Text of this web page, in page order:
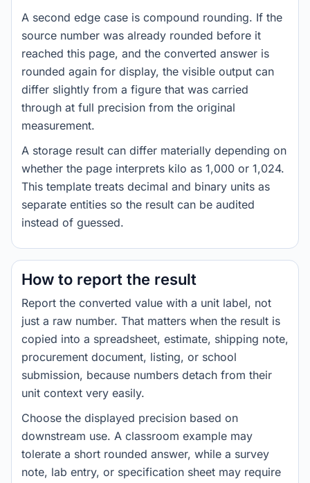
A second edge case is compound rounding. If the
source number was already rounded before it
reached this page, and the converted answer is
rounded again for display, the visible output can
differ slightly from a figure that was carried
through at full precision from the original
measurement.
A storage result can differ materially depending on
whether the page interprets kilo as 1,000 or 1,024.
This template treats decimal and binary units as
separate entities so the result can be audited
instead of guessed.
How to report the result
Report the converted value with a unit label, not
just a raw number. That matters when the result is
copied into a spreadsheet, estimate, shipping note,
procurement document, listing, or school
submission, because numbers detach from their
unit context very easily.
Choose the displayed precision based on
downstream use. A classroom example may
tolerate a short rounded answer, while a survey
note, lab entry, or specification sheet may require